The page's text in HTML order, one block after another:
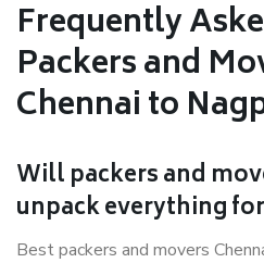
Frequently
Packers and
Chennai to
Will packers and
unpack everything
Best packers and movers